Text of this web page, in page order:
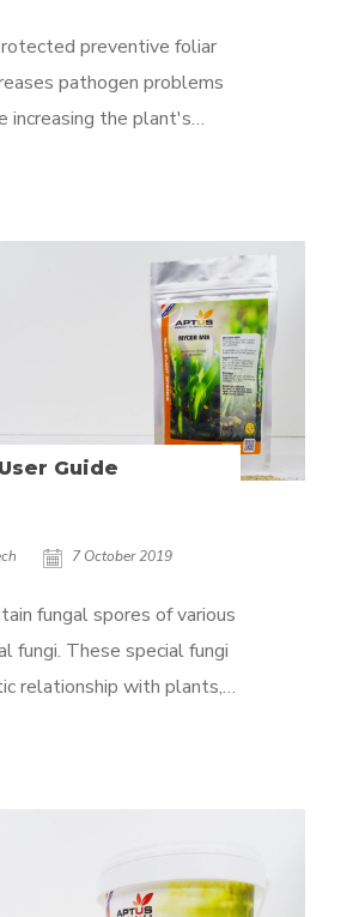
preventive foliar
pathogen problems
increasing the plant's
attacks. It helps
and viral problems
pathogen development.
infections by producing
Guide
7 October 2019
fungal spores of various
fungi. These special fungi
relationship with plants,
work together to make
better. The fungi fetches